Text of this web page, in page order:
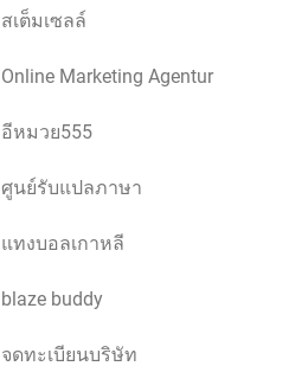
สเต็มเซลล์
Online Marketing Agentur
อีหมวย555
ศูนย์รับแปลภาษา
แทงบอลเกาหลี
blaze buddy
จดทะเบียนบริษัท